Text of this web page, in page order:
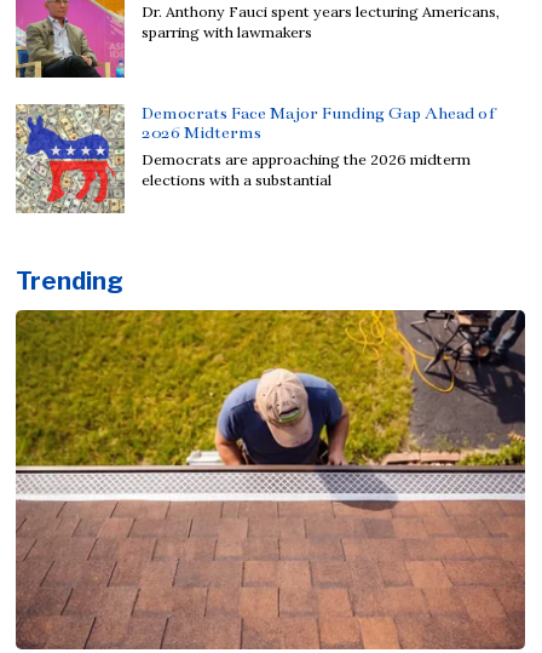
Dr. Anthony Fauci spent years lecturing Americans,
sparring with lawmakers
Democrats Face Major Funding Gap Ahead of
2026 Midterms
Democrats are approaching the 2026 midterm
elections with a substantial
Trending